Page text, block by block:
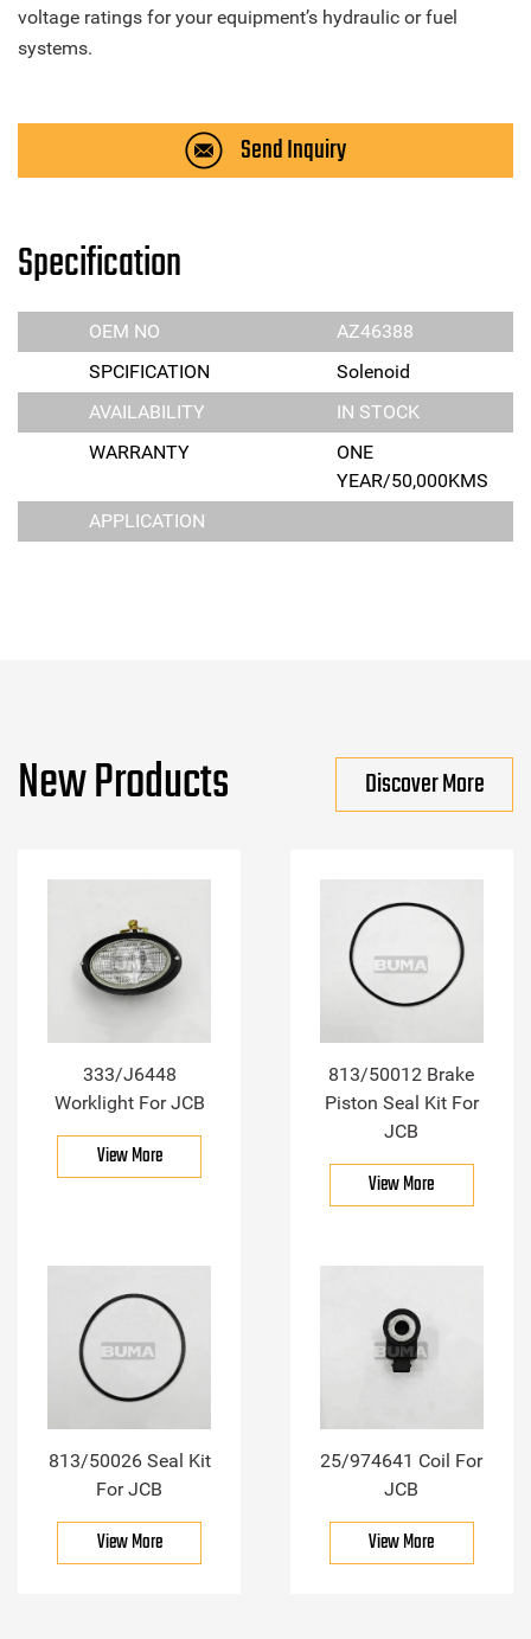
voltage ratings for your equipment’s hydraulic or fuel
systems.
Send Inquiry
Specification
OEM NO
AZ46388
SPCIFICATION
Solenoid
AVAILABILITY
IN STOCK
WARRANTY
ONE
YEAR/50,000KMS
APPLICATION
New Products Discover More
333/J6448
Worklight For JCB
View More
813/50012 Brake
Piston Seal Kit For
JCB
View More
813/50026 Seal Kit
For JCB
View More
25/974641 Coil For
JCB
View More